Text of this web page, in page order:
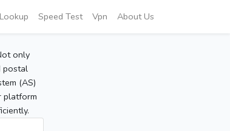
Speed Test Vpn About Us
only
postal
(AS)
platform